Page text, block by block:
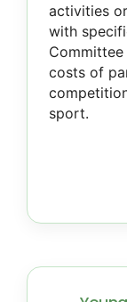
activities
with
costs of
sport.